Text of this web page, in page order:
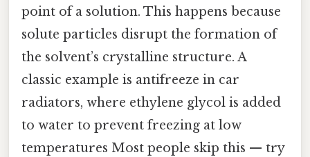
point of a solution. This happens because
solute particles disrupt the formation of
the solvent’s crystalline structure. A
classic example is antifreeze in car
radiators, where ethylene glycol is added
to water to prevent freezing at low
temperatures Most people skip this — try